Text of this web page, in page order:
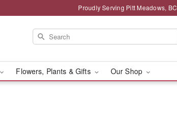
Proudly Serving Pitt Meadows, BC
Flowers, Plants & Gifts Our Shop